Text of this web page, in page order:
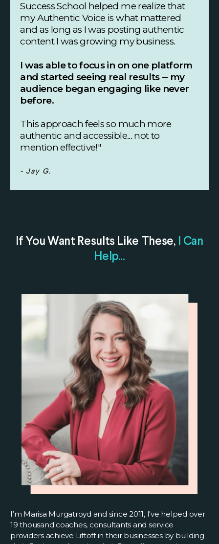
Success School helped me realize that
my Authentic Voice is what mattered
and as long as I was posting authentic
content I was growing my business.
I was able to focus in on one platform
and started seeing real results -- my
audience began engaging like never
before.
This approach feels so much more
authentic and accessible... not to
mention effective!"
- Jay G.
If You Want Results Like These,
I Can
Help...
I’m Marisa Murgatroyd and since 2011, I've helped over
19 thousand coaches, consultants and service
providers achieve Liftoff in their businesses by building